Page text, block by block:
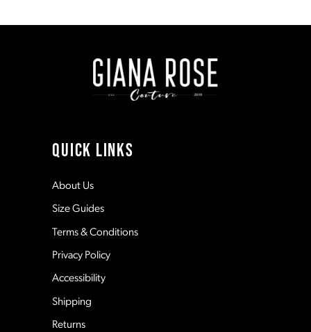
to
6
7
8
to
QUICK LINKS
About Us
Size Guides
Terms & Conditions
Privacy Policy
Accessibility
Shipping
Returns